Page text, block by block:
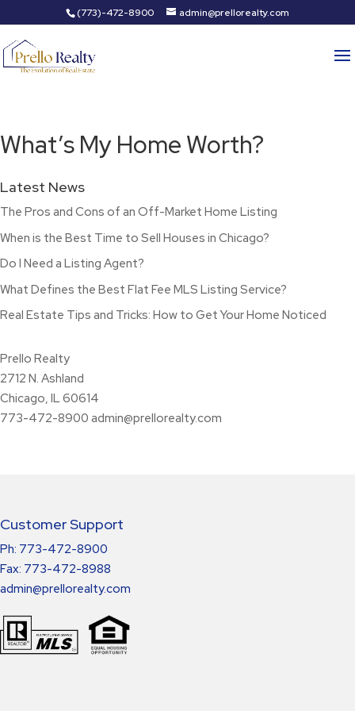
(773)-472-8900 admin@prellorealty.com
What’s My Home Worth?
Latest News
The Pros and Cons of an Off-Market Home Listing
When is the Best Time to Sell Houses in Chicago?
Do I Need a Listing Agent?
What Defines the Best Flat Fee MLS Listing Service?
Real Estate Tips and Tricks: How to Get Your Home Noticed
Prello Realty
2712 N. Ashland
Chicago, IL 60614
773-472-8900 admin@prellorealty.com
Customer Support
Ph: 773-472-8900
Fax: 773-472-8988
admin@prellorealty.com